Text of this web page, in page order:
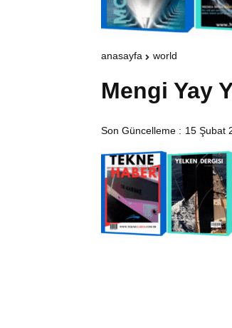
anasayfa world
Mengi Yay
Son Güncelleme : 15 Şubat